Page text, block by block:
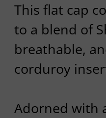
This flat cap
to a blend of
breathable,
corduroy
Adorned with